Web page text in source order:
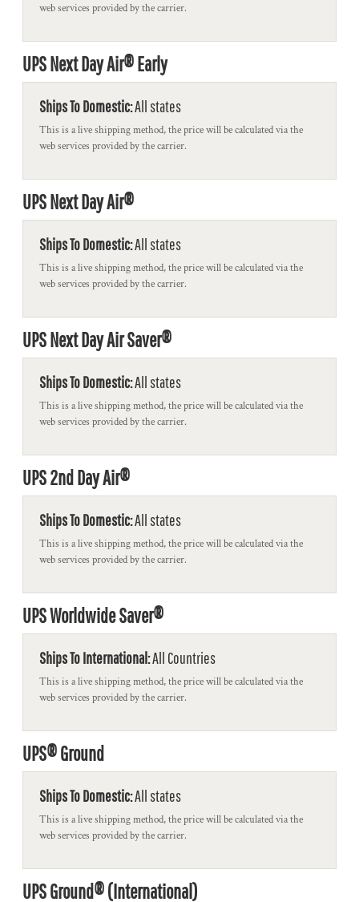
web services provided by the carrier.
UPS Next Day Air® Early
Ships To Domestic:All states
This is a live shipping method, the price will be calculated via the
web services provided by the carrier.
UPS Next Day Air®
Ships To Domestic:All states
This is a live shipping method, the price will be calculated via the
web services provided by the carrier.
UPS Next Day Air Saver®
Ships To Domestic:All states
This is a live shipping method, the price will be calculated via the
web services provided by the carrier.
UPS 2nd Day Air®
Ships To Domestic:All states
This is a live shipping method, the price will be calculated via the
web services provided by the carrier.
UPS Worldwide Saver®
Ships To International:All Countries
This is a live shipping method, the price will be calculated via the
web services provided by the carrier.
UPS® Ground
Ships To Domestic:All states
This is a live shipping method, the price will be calculated via the
web services provided by the carrier.
UPS Ground® (International)